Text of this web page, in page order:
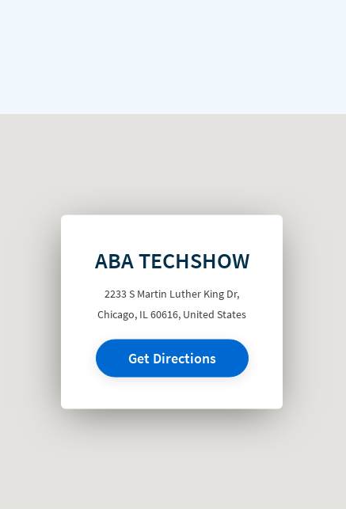
ABA TECHSHOW
2233 S Martin Luther King Dr,
Chicago, IL 60616, United States
Get Directions